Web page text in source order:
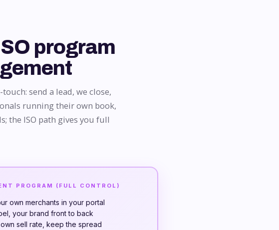
program
send a lead, we close,
running their own book,
the ISO path gives you full
PROGRAM (FULL CONTROL)
own merchants in your portal
your brand front to back
sell rate, keep the spread